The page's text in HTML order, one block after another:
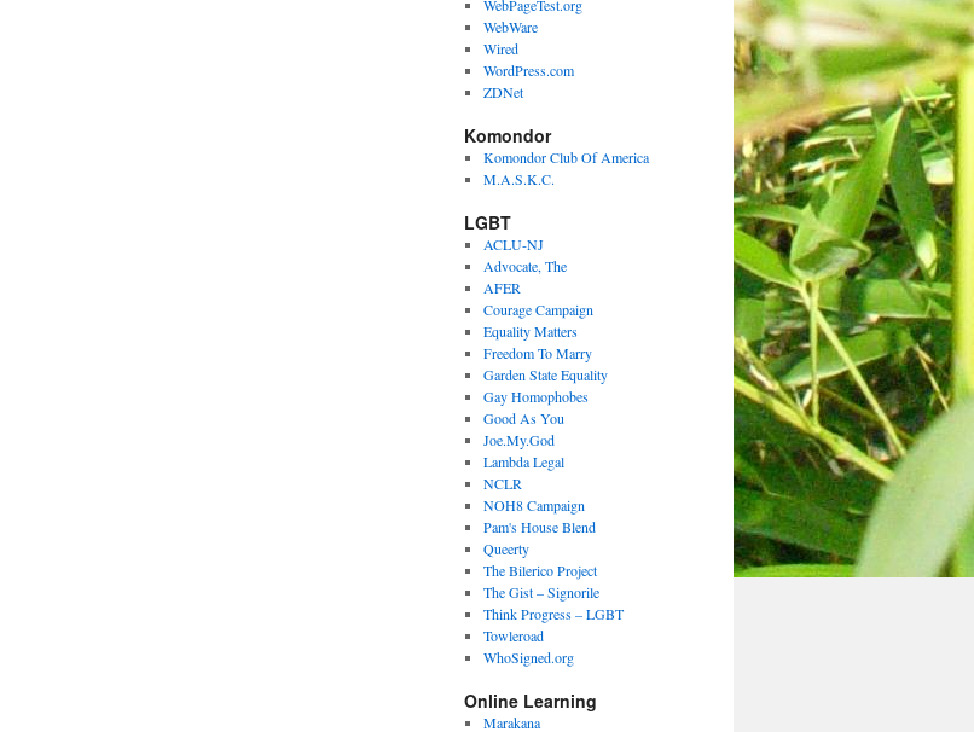
WebPageTest.org
WebWare
Wired
WordPress.com
ZDNet
Komondor
Komondor Club Of America
M.A.S.K.C.
LGBT
ACLU-NJ
Advocate, The
AFER
Courage Campaign
Equality Matters
Freedom To Marry
Garden State Equality
Gay Homophobes
Good As You
Joe.My.God
Lambda Legal
NCLR
NOH8 Campaign
Pam's House Blend
Queerty
The Bilerico Project
The Gist – Signorile
Think Progress – LGBT
Towleroad
WhoSigned.org
Online Learning
Marakana